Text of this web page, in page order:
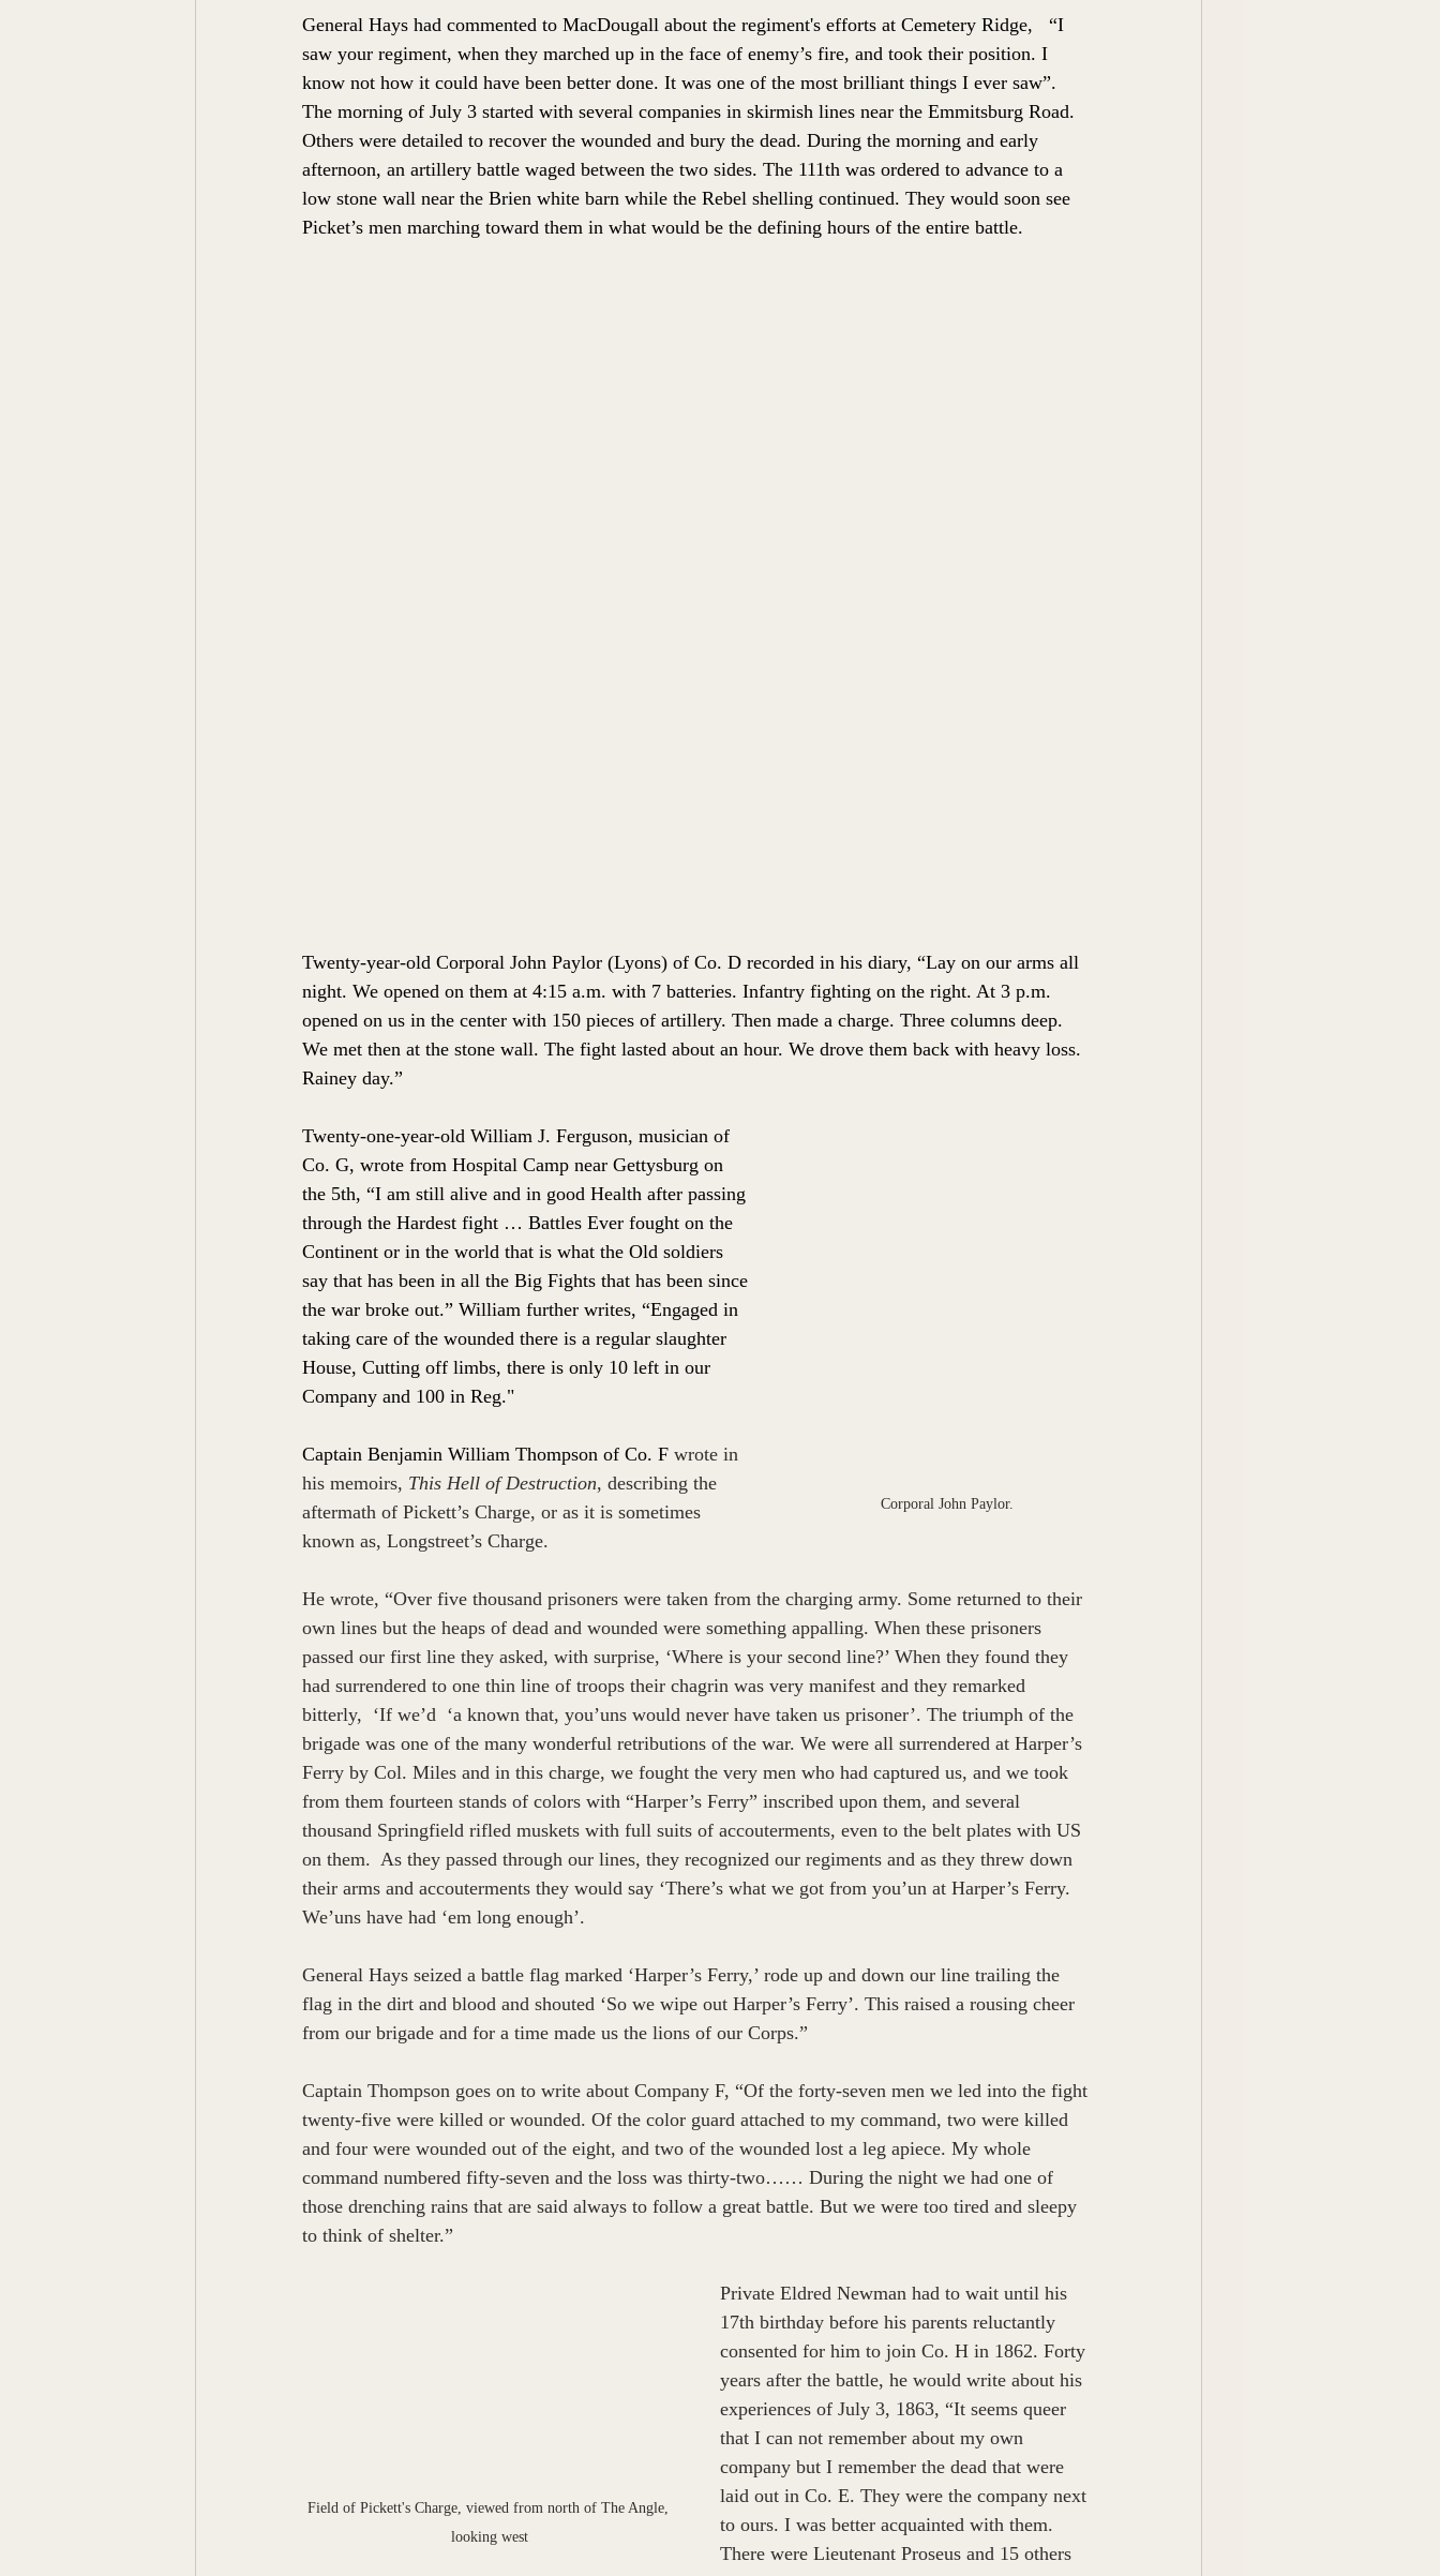
General Hays had commented to MacDougall about the regiment's efforts at Cemetery Ridge,   “I
saw your regiment, when they marched up in the face of enemy’s fire, and took their position. I
know not how it could have been better done. It was one of the most brilliant things I ever saw”.
The morning of July 3 started with several companies in skirmish lines near the Emmitsburg Road.
Others were detailed to recover the wounded and bury the dead. During the morning and early
afternoon, an artillery battle waged between the two sides. The 111th was ordered to advance to a
low stone wall near the Brien white barn while the Rebel shelling continued. They would soon see
Picket’s men marching toward them in what would be the defining hours of the entire battle.
Twenty-year-old Corporal John Paylor (Lyons) of Co. D recorded in his diary, “Lay on our arms all
night. We opened on them at 4:15 a.m. with 7 batteries. Infantry fighting on the right. At 3 p.m.
opened on us in the center with 150 pieces of artillery. Then made a charge. Three columns deep.
We met then at the stone wall. The fight lasted about an hour. We drove them back with heavy loss.
Rainey day.”
Corporal John Paylor.
Twenty-one-year-old William J. Ferguson, musician of
Co. G, wrote from Hospital Camp near Gettysburg on
the 5th, “I am still alive and in good Health after passing
through the Hardest fight … Battles Ever fought on the
Continent or in the world that is what the Old soldiers
say that has been in all the Big Fights that has been since
the war broke out.” William further writes, “Engaged in
taking care of the wounded there is a regular slaughter
House, Cutting off limbs, there is only 10 left in our
Company and 100 in Reg."
Captain Benjamin William Thompson of Co. F wrote in
his memoirs, This Hell of Destruction, describing the
aftermath of Pickett’s Charge, or as it is sometimes
known as, Longstreet’s Charge.
He wrote, “Over five thousand prisoners were taken from the charging army. Some returned to their
own lines but the heaps of dead and wounded were something appalling. When these prisoners
passed our first line they asked, with surprise, ‘Where is your second line?’ When they found they
had surrendered to one thin line of troops their chagrin was very manifest and they remarked
bitterly,  ‘If we’d  ‘a known that, you’uns would never have taken us prisoner’. The triumph of the
brigade was one of the many wonderful retributions of the war. We were all surrendered at Harper’s
Ferry by Col. Miles and in this charge, we fought the very men who had captured us, and we took
from them fourteen stands of colors with “Harper’s Ferry” inscribed upon them, and several
thousand Springfield rifled muskets with full suits of accouterments, even to the belt plates with US
on them.  As they passed through our lines, they recognized our regiments and as they threw down
their arms and accouterments they would say ‘There’s what we got from you’un at Harper’s Ferry.
We’uns have had ‘em long enough’.
General Hays seized a battle flag marked ‘Harper’s Ferry,’ rode up and down our line trailing the
flag in the dirt and blood and shouted ‘So we wipe out Harper’s Ferry’. This raised a rousing cheer
from our brigade and for a time made us the lions of our Corps.”
Captain Thompson goes on to write about Company F, “Of the forty-seven men we led into the fight
twenty-five were killed or wounded. Of the color guard attached to my command, two were killed
and four were wounded out of the eight, and two of the wounded lost a leg apiece. My whole
command numbered fifty-seven and the loss was thirty-two…… During the night we had one of
those drenching rains that are said always to follow a great battle. But we were too tired and sleepy
to think of shelter.”
Field of Pickett's Charge, viewed from north of The Angle,
looking west
Private Eldred Newman had to wait until his
17th birthday before his parents reluctantly
consented for him to join Co. H in 1862. Forty
years after the battle, he would write about his
experiences of July 3, 1863, “It seems queer
that I can not remember about my own
company but I remember the dead that were
laid out in Co. E. They were the company next
to ours. I was better acquainted with them.
There were Lieutenant Proseus and 15 others